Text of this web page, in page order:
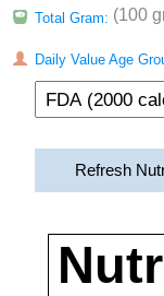
Total Gram: (100
Daily Value Age
Refresh